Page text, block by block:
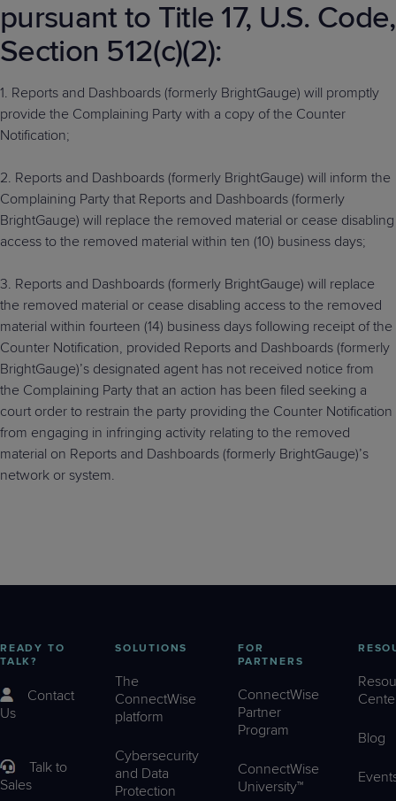
pursuant to Title 17, U.S. Code,
Section 512(c)(2):
1. Reports and Dashboards (formerly BrightGauge) will promptly
provide the Complaining Party with a copy of the Counter
Notification;
2. Reports and Dashboards (formerly BrightGauge) will inform the
Complaining Party that Reports and Dashboards (formerly
BrightGauge) will replace the removed material or cease disabling
access to the removed material within ten (10) business days;
3. Reports and Dashboards (formerly BrightGauge) will replace
the removed material or cease disabling access to the removed
material within fourteen (14) business days following receipt of the
Counter Notification, provided Reports and Dashboards (formerly
BrightGauge)’s designated agent has not received notice from
the Complaining Party that an action has been filed seeking a
court order to restrain the party providing the Counter Notification
from engaging in infringing activity relating to the removed
material on Reports and Dashboards (formerly BrightGauge)’s
network or system.
READY TO
TALK?
Contact
Us
Talk to
Sales
SOLUTIONS
The
ConnectWise
platform
Cybersecurity
and Data
Protection
FOR
PARTNERS
ConnectWise
Partner
Program
ConnectWise
University™
Blog